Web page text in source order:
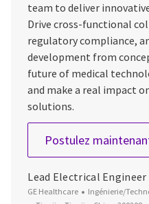
team to deliver
Drive cross-functional
regulatory compliance,
development from
future of medical
and make a real impact
solutions.
Postulez
Lead Electrical Engineer
GE Healthcare Catégorie
Ingénierie/